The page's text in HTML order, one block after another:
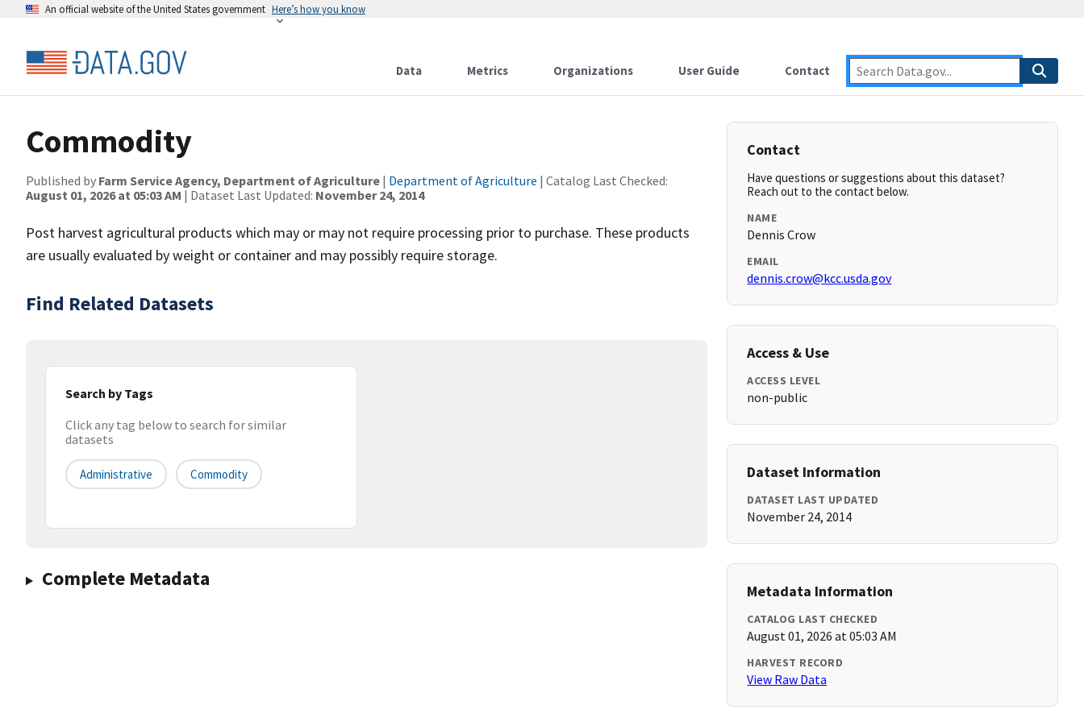
An official website of the United States government Here’s how you know
Data Metrics Organizations User Guide Contact
Commodity
Published by Farm Service Agency, Department of Agriculture | Department of Agriculture | Catalog Last Checked:
August 01, 2026 at 05:03 AM | Dataset Last Updated: November 24, 2014
Post harvest agricultural products which may or may not require processing prior to purchase. These products
are usually evaluated by weight or container and may possibly require storage.
Find Related Datasets
Search by Tags
Click any tag below to search for similar
datasets
Administrative Commodity
Complete Metadata
Contact
Have questions or suggestions about this dataset?
Reach out to the contact below.
NAME
Dennis Crow
EMAIL
dennis.crow@kcc.usda.gov
Access & Use
ACCESS LEVEL
non-public
Dataset Information
DATASET LAST UPDATED
November 24, 2014
Metadata Information
CATALOG LAST CHECKED
August 01, 2026 at 05:03 AM
HARVEST RECORD
View Raw Data